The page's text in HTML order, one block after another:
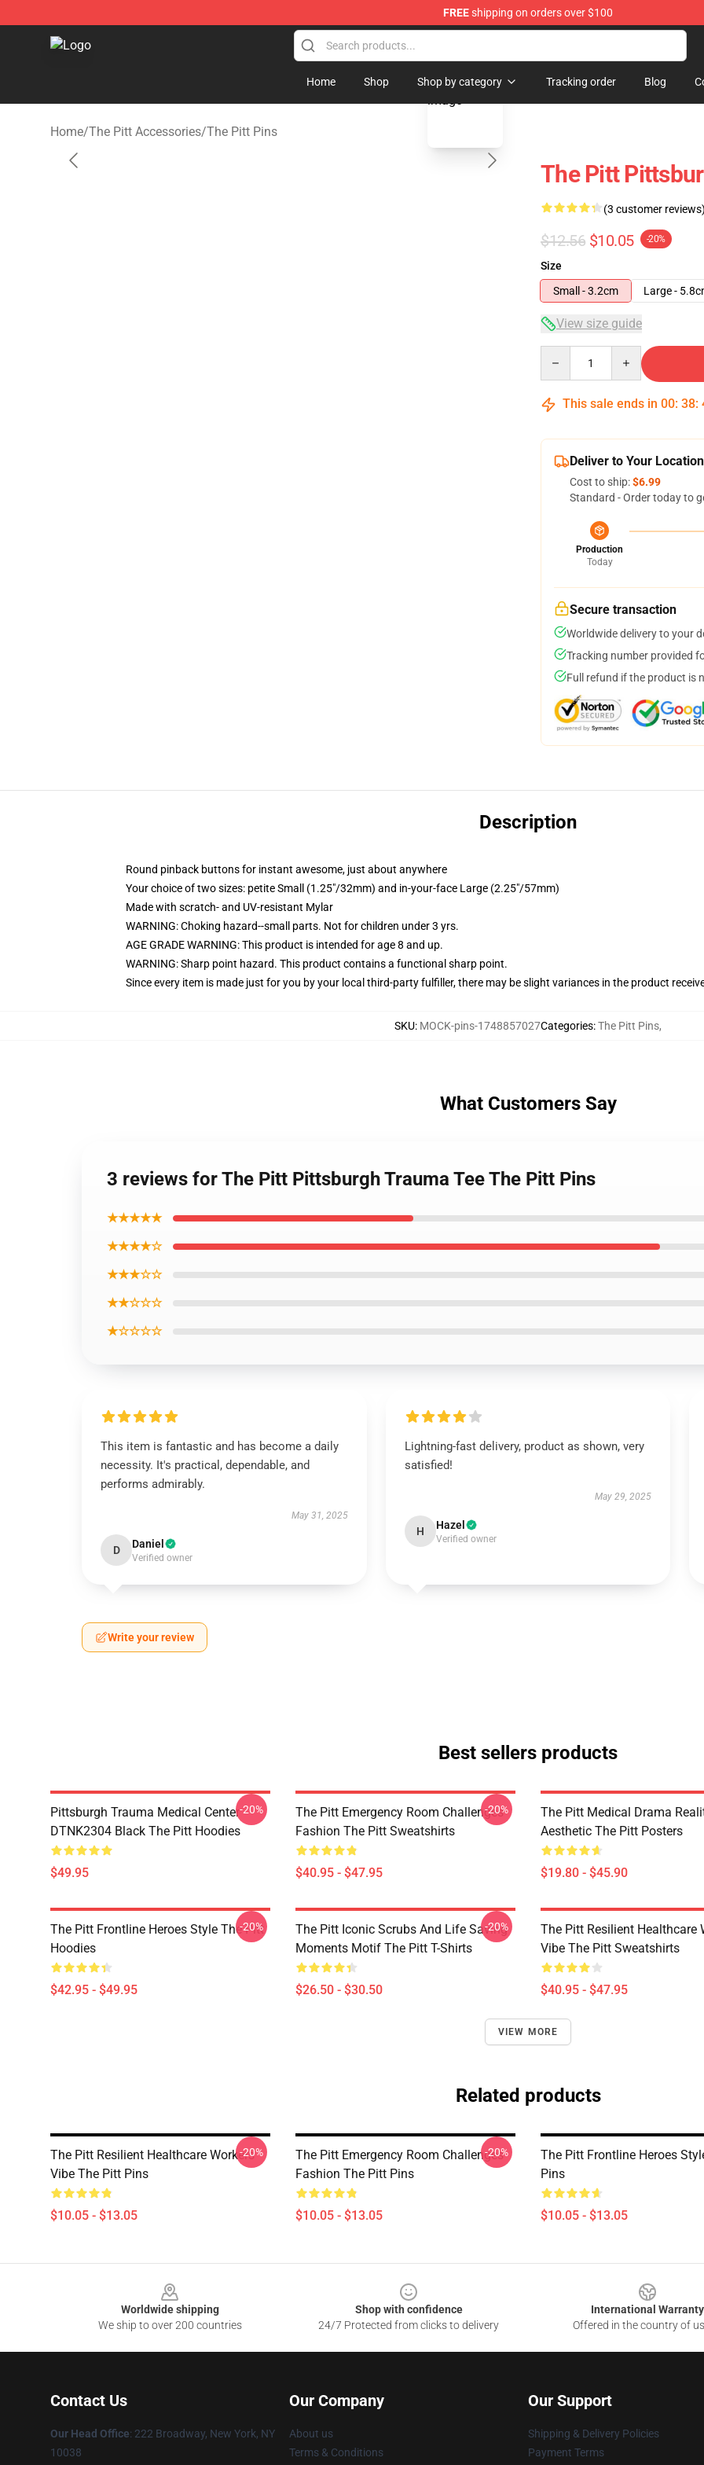
FREEshipping on orders over $100
The Pitt Shop - Official The Pitt Merchandise Store
Home Shop Shop by category Tracking order Blog
Home/The Pitt Accessories/The Pitt Pins
blank template
The Pitt
(3 customer
$12.56 $10.05 -20%
Size
Small - 3.2cm
Large -
View size guide
This sale ends in 00: 38:
Deliver to Your Location
Cost to ship:$6.99
Standard - Order today to
Production
Today
Secure transaction
Worldwide delivery to your
Tracking number provided
Full refund if the product is
Description
Round pinback buttons for instant awesome, just about anywhere
Your choice of two sizes: petite Small (1.25"/32mm) and in-your-face Large (2.25"/57mm)
Made with scratch- and UV-resistant Mylar
WARNING: Choking hazard--small parts. Not for children under 3 yrs.
AGE GRADE WARNING: This product is intended for age 8 and up.
WARNING: Sharp point hazard. This product contains a functional sharp point.
Since every item is made just for you by your local third-party fulfiller, there may be slight variances in the product
SKU: MOCK-pins-1748857027Categories:The Pitt Pins,
What Customers Say
3 reviews for The Pitt Pittsburgh Trauma Tee The Pitt Pins
★★★★★
★★★★☆
★★★☆☆
★★☆☆☆
★☆☆☆☆
This item is fantastic and has become a daily
necessity. It's practical, dependable, and
performs admirably.
May 31, 2025
D Daniel
Verified owner
Lightning-fast delivery, product as shown, very
satisfied!
May 29, 2025
H Hazel
Verified owner
Write your review
Best sellers products
Pittsburgh Trauma Medical Center
DTNK2304 Black The Pitt Hoodies
$49.95
-20%
The Pitt Emergency Room Challenges
Fashion The Pitt Sweatshirts
$40.95 - $47.95
-20%
The Pitt Medical Drama
Aesthetic The Pitt Posters
$19.80 - $45.90
The Pitt Frontline Heroes Style The Pitt
Hoodies
$42.95 - $49.95
-20%
The Pitt Iconic Scrubs And Life Saving
Moments Motif The Pitt T-Shirts
$26.50 - $30.50
-20%
The Pitt Resilient Healthcare
Vibe The Pitt Sweatshirts
$40.95 - $47.95
VIEW MORE
Related products
The Pitt Resilient Healthcare Workers
Vibe The Pitt Pins
$10.05 - $13.05
-20%
The Pitt Emergency Room Challenges
Fashion The Pitt Pins
$10.05 - $13.05
-20%
The Pitt Frontline Heroes
Pins
$10.05 - $13.05
Worldwide shipping
We ship to over 200 countries
Shop with confidence
24/7 Protected from clicks to delivery
International Warranty
Offered in the country of
Contact Us
Our Head Office: 222 Broadway, New York, NY
10038
Our Company
About us
Terms & Conditions
Our Support
Shipping & Delivery Policies
Payment Terms